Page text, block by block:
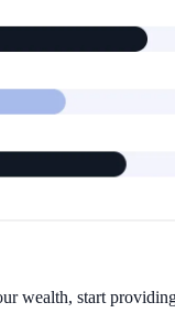
wealth, start